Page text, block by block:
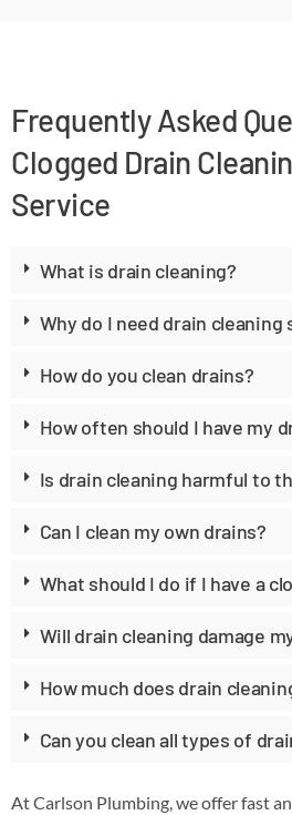
Frequently Asked
Clogged Drain
Service
What is drain cleaning?
Why do I need drain cleaning
How do you clean drains?
How often should I have my
Is drain cleaning harmful to
Can I clean my own drains?
What should I do if I have a
Will drain cleaning damage
How much does drain
Can you clean all types of
At Carlson Plumbing, we offer fast